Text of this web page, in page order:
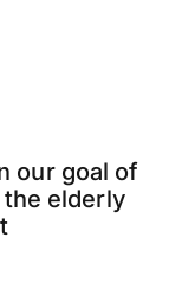
our goal of
elderly